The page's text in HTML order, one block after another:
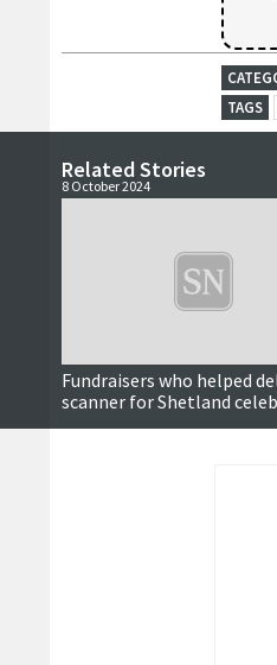
TAGS
Related Stories
8 October 2024
Fundraisers who helped
scanner for Shetland
NHS